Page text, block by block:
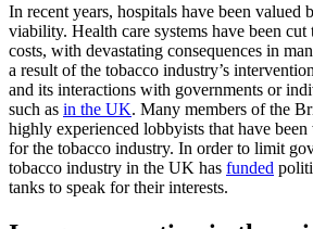
In recent years, hospitals have been valued
viability. Health care systems have been cut
costs, with devastating consequences in
a result of the tobacco industry’s
and its interactions with governments or
such as in the UK. Many members of the
highly experienced lobbyists that have
for the tobacco industry. In order to limit
tobacco industry in the UK has funded
tanks to speak for their interests.